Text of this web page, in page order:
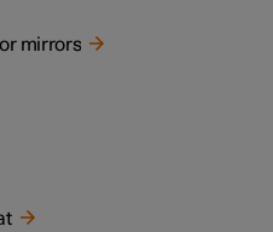
mirrors